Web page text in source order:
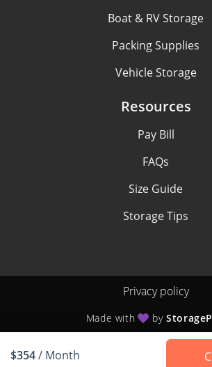
$354/ Month
Boat & RV Storage
Packing Supplies
Vehicle Storage
Resources
Pay Bill
FAQs
Size Guide
Storage Tips
Privacy policy
Made with by